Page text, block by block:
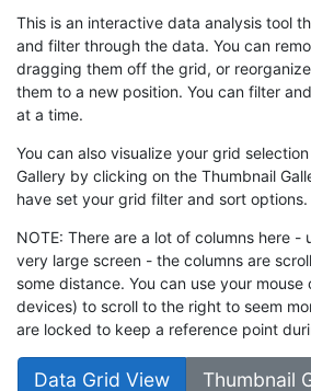
This is an interactive data analysis tool
and filter through the data. You can
dragging them off the grid, or
them to a new position. You can filter
at a time.
You can also visualize your grid
Gallery by clicking on the Thumbnail
have set your grid filter and sort options.
NOTE: There are a lot of columns here -
very large screen - the columns are
some distance. You can use your
devices) to scroll to the right to seem
are locked to keep a reference point
Data Grid View Thumbnail